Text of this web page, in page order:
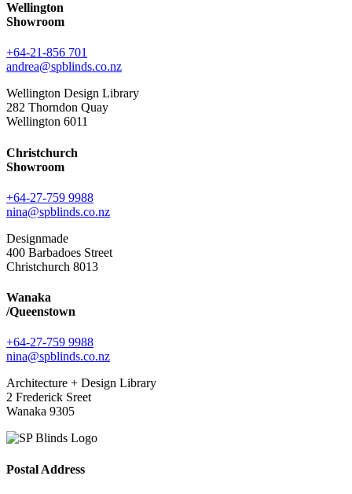
Wellington
Showroom
+64-21-856 701
andrea@spblinds.co.nz
Wellington Design Library
282 Thorndon Quay
Wellington 6011
Christchurch
Showroom
+64-27-759 9988
nina@spblinds.co.nz
Designmade
400 Barbadoes Street
Christchurch 8013
Wanaka
/Queenstown
+64-27-759 9988
nina@spblinds.co.nz
Architecture + Design Library
2 Frederick Sreet
Wanaka 9305
Postal Address